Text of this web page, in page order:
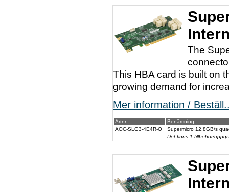
The
This HBA card is built on
growing demand for
Mer information /
Artnr:
Benämning:
AOC-SLG3-4E4R-O
Supermicro 12.8GB/s
Det finns 1 tillbehör/